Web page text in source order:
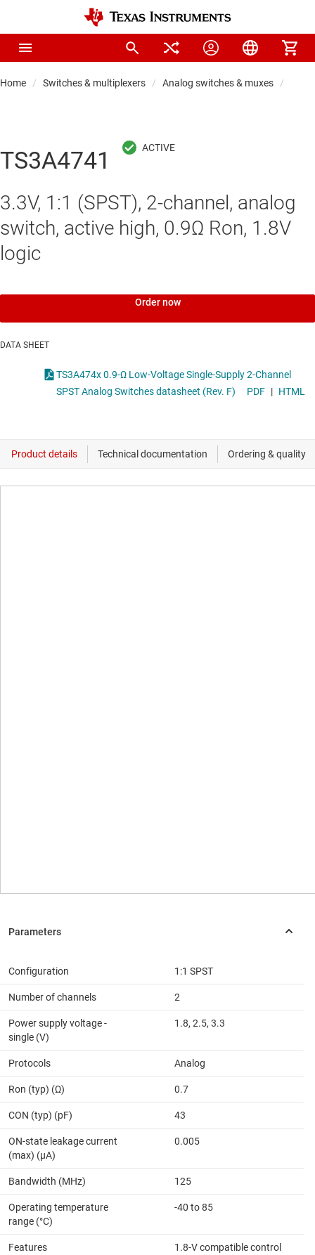
Home Switches & multiplexers Analog switches & muxes
TS3A4741
3.3V, 1:1 (SPST), 2-channel, analog
switch, active high, 0.9Ω Ron, 1.8V
logic
Order now
DATA SHEET
TS3A474x 0.9-Ω Low-Voltage Single-Supply 2-Channel
SPST Analog Switches datasheet (Rev. F)
PDF | HTML
Configuration 1:1 SPST
Number of channels 2
Power supply voltage -
single (V)
1.8, 2.5, 3.3
Protocols Analog
Ron (typ) (Ω) 0.7
CON (typ) (pF) 43
ON-state leakage current
(max) (µA)
0.005
Bandwidth (MHz) 125
Operating temperature
range (°C)
-40 to 85
Features
1.8-V compatible control